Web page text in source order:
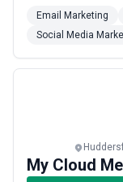
Email Marketing
Social Media
My Cloud